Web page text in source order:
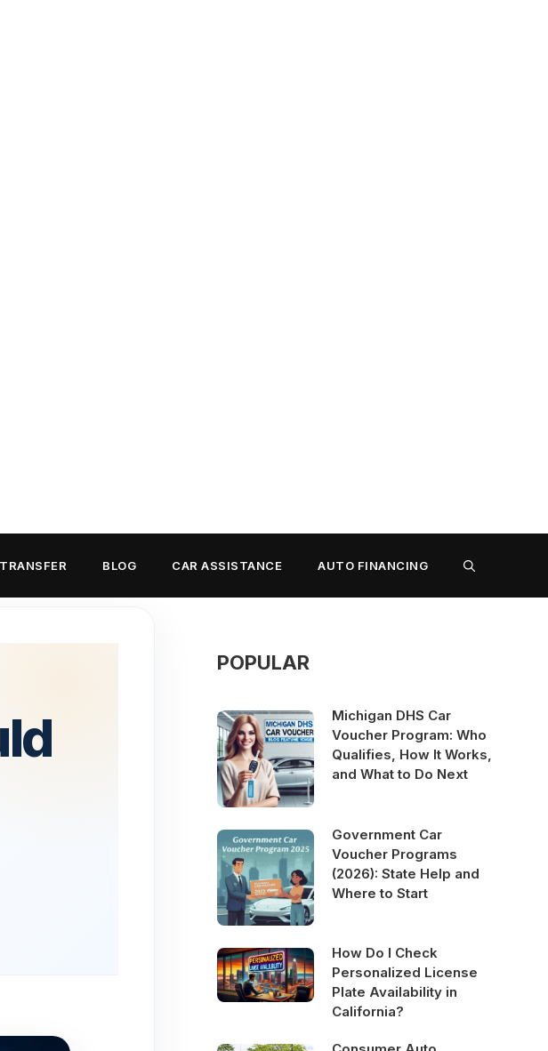
BLOG CAR ASSISTANCE AUTO FINANCING
POPULAR
Michigan DHS Car
Voucher Program: Who
Qualifies, How It Works,
and What to Do Next
Government Car
Voucher Programs
(2026): State Help and
Where to Start
How Do I Check
Personalized License
Plate Availability in
California?